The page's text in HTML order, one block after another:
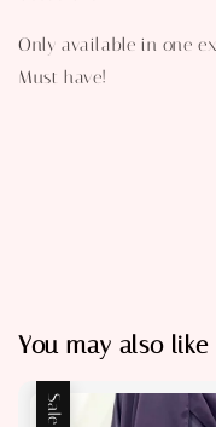
Only available in one
Must have!
You may also like
Sale